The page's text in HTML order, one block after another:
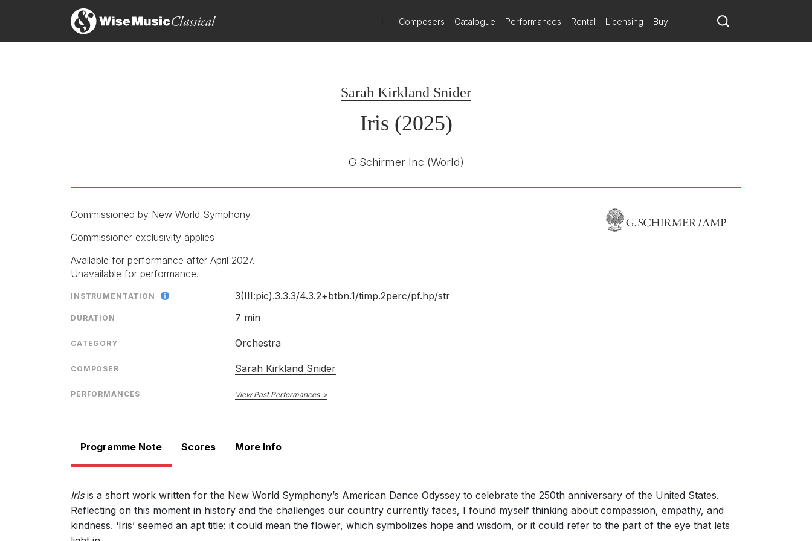
Composers Catalogue Performances Rental Licensing Buy
Sarah Kirkland Snider
Iris (2025)
G Schirmer Inc (World)
Commissioned by New World Symphony
Commissioner exclusivity applies
Available for performance after April 2027.
Unavailable for performance.
INSTRUMENTATION 3(III:pic).3.3.3/4.3.2+btbn.1/timp.2perc/pf.hp/str
DURATION 7 min
CATEGORY Orchestra
COMPOSER Sarah Kirkland Snider
PERFORMANCES View Past Performances
Programme Note Scores More Info
Iris is a short work written for the New World Symphony’s American Dance Odyssey to celebrate the 250th anniversary of the United States.
Reflecting on this moment in history and the challenges our country currently faces, I found myself thinking about compassion, empathy, and
kindness. ‘Iris’ seemed an apt title: it could mean the flower, which symbolizes hope and wisdom, or it could refer to the part of the eye that lets